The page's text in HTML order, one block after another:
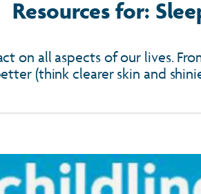
Resources for:
on all aspects of our lives.
(think clearer skin and